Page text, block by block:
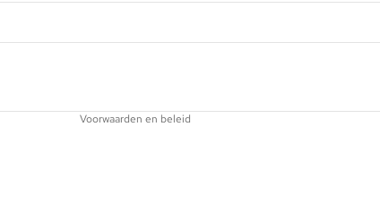
Voorwaarden en beleid